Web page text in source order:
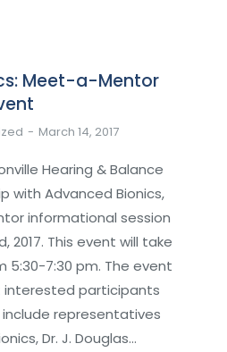
Meet-a-Mentor
March 14, 2017
Hearing & Balance
with Advanced Bionics,
informational session
2017. This event will take
7:30 pm. The event
participants
include representatives
Dr. J. Douglas…